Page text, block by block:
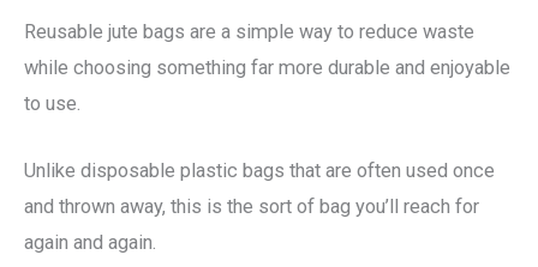
Reusable jute bags are a simple way to reduce waste
while choosing something far more durable and enjoyable
to use.
Unlike disposable plastic bags that are often used once
and thrown away, this is the sort of bag you’ll reach for
again and again.